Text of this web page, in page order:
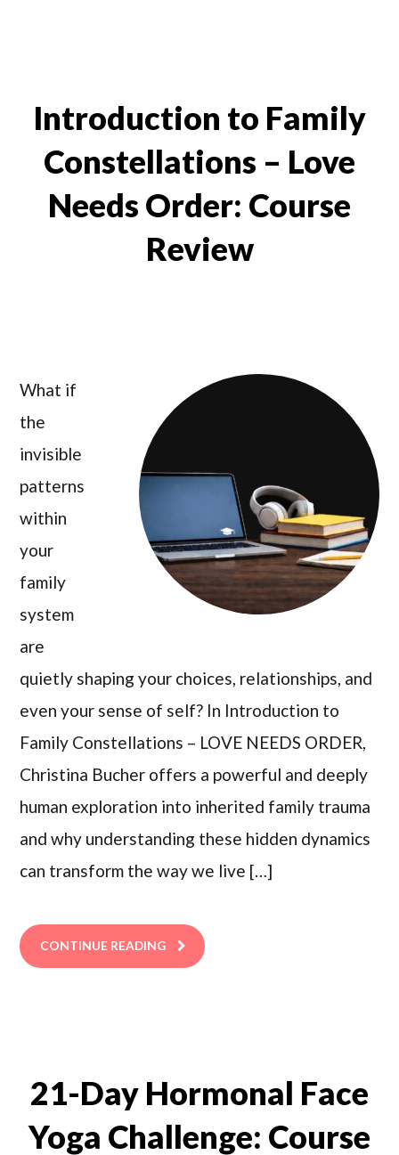
Introduction to Family
Constellations – Love
Needs Order: Course
Review
What if
the
invisible
patterns
within
your
family
system
are
quietly shaping your choices, relationships, and
even your sense of self? In Introduction to
Family Constellations – LOVE NEEDS ORDER,
Christina Bucher offers a powerful and deeply
human exploration into inherited family trauma
and why understanding these hidden dynamics
can transform the way we live […]
CONTINUE READING
21-Day Hormonal Face
Yoga Challenge: Course